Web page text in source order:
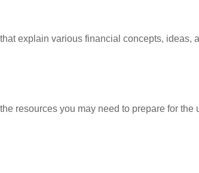
explain various financial concepts,
resources you may need to prepare for